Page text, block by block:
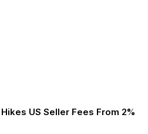
US Seller Fees From 2%